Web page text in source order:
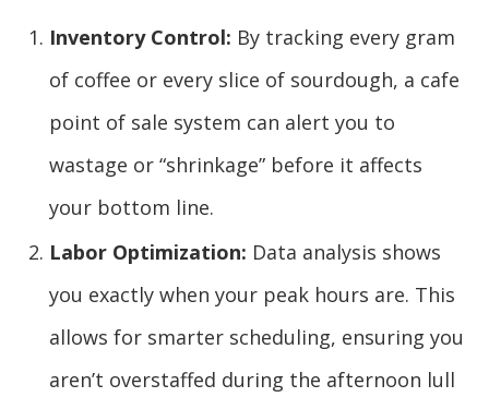
Inventory Control: By tracking every gram
of coffee or every slice of sourdough, a cafe
point of sale system can alert you to
wastage or “shrinkage” before it affects
your bottom line.
Labor Optimization: Data analysis shows
you exactly when your peak hours are. This
allows for smarter scheduling, ensuring you
aren’t overstaffed during the afternoon lull